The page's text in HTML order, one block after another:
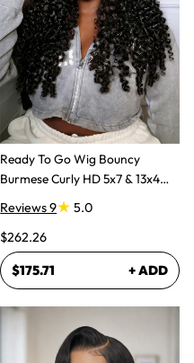
Ready To Go Wig Bouncy
Burmese Curly HD 5x7 & 13x4
Glueless Wigs
Reviews 9
5.0
$262.26
$175.71 + ADD